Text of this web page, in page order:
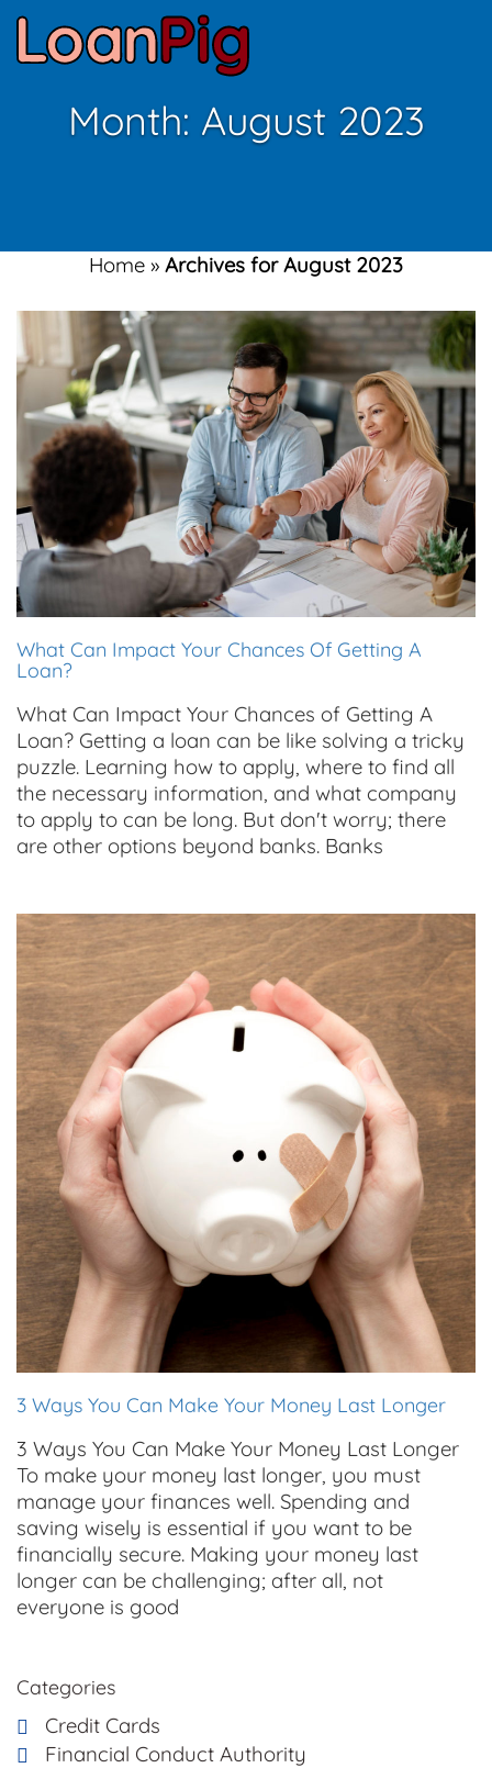
Month: August 2023
Home » Archives for August 2023
What Can Impact Your Chances Of Getting A
Loan?
What Can Impact Your Chances of Getting A
Loan? Getting a loan can be like solving a tricky
puzzle. Learning how to apply, where to find all
the necessary information, and what company
to apply to can be long. But don't worry; there
are other options beyond banks. Banks
3 Ways You Can Make Your Money Last Longer
3 Ways You Can Make Your Money Last Longer
To make your money last longer, you must
manage your finances well. Spending and
saving wisely is essential if you want to be
financially secure. Making your money last
longer can be challenging; after all, not
everyone is good
Categories
Credit Cards
Financial Conduct Authority